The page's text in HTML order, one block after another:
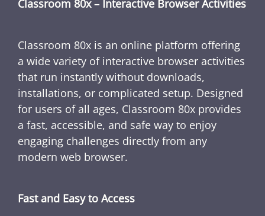
Classroom 80x – Interactive Browser Activities
Classroom 80x is an online platform offering
a wide variety of interactive browser activities
that run instantly without downloads,
installations, or complicated setup. Designed
for users of all ages, Classroom 80x provides
a fast, accessible, and safe way to enjoy
engaging challenges directly from any
modern web browser.
Fast and Easy to Access